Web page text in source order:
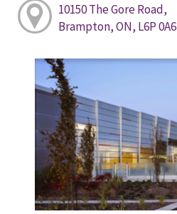
10150 The Gore Road,
Brampton, ON, L6P 0A6